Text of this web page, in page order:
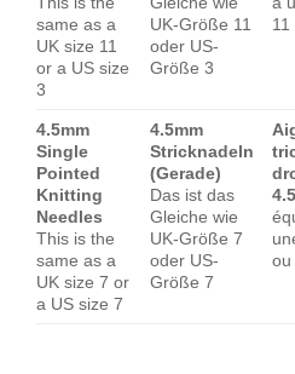
same as a
UK size 11
or a US size
3
UK-Größe 11
oder US-
Größe 3
11
4.5mm
Single
Pointed
Knitting
Needles
This is the
same as a
UK size 7 or
a US size 7
4.5mm
Stricknadeln
(Gerade)
Das ist das
Gleiche wie
UK-Größe 7
oder US-
Größe 7
ou